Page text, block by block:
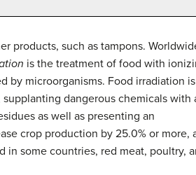
products, such as tampons.
is the treatment of food with
by microorganisms. Food irradiation is
dangerous chemicals with
as well as presenting an
crop production by 25.0% or more,
in some countries, red meat, poultry,